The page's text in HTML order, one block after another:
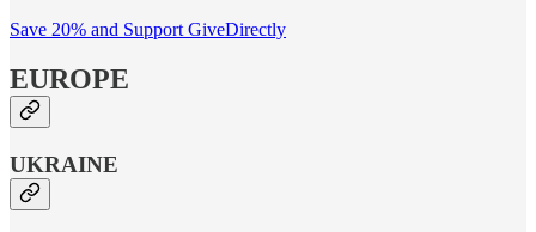
Save 20% and Support GiveDirectly
EUROPE
UKRAINE